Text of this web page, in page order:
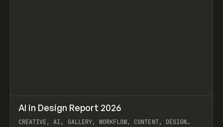
LEARN ARTICLE / WEBSITE
AI in Design Report 2026
CREATIVE, AI, GALLERY, WORKFLOW, CONTENT, DESIGN